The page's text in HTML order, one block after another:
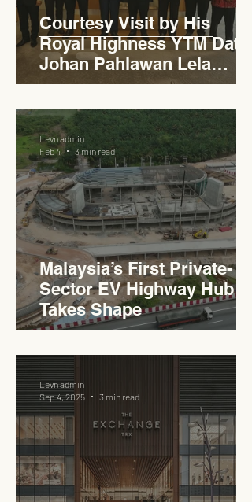
Courtesy Visit by His
Royal Highness YTM Dato'
Johan Pahlawan Lela
Perkasa Sitiawan Undang
Luak Johol Negeri
Sembilan Darul Khusus,
YTM Dato' Muhammed Bin
Haji Abdullah to Ministry of
Works
Malaysia’s First Private-
Sector EV Highway Hub
Takes Shape
Levn admin
Feb 4
3 min read
Levn admin
Sep 4, 2025
3 min read